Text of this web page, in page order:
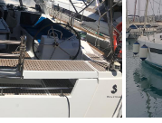
10
PERSON